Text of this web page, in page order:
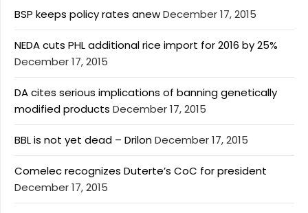
BSP keeps policy rates anewDecember 17, 2015
NEDA cuts PHL additional rice import for 2016 by 25%
December 17, 2015
DA cites serious implications of banning genetically
modified products December 17, 2015
BBL is not yet dead – DrilonDecember 17, 2015
Comelec recognizes Duterte’s CoC for president
December 17, 2015